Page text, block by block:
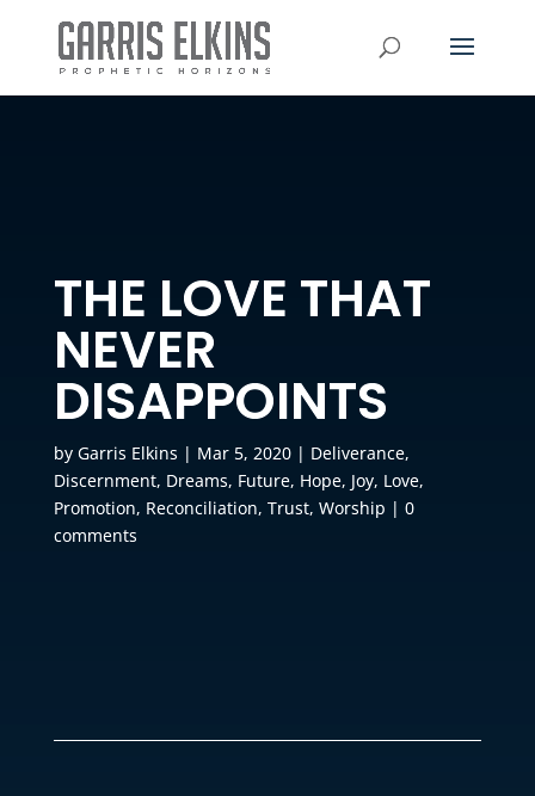
THE LOVE THAT
NEVER
DISAPPOINTS
by Garris Elkins | Mar 5, 2020| Deliverance,
Discernment, Dreams, Future, Hope, Joy, Love,
Promotion, Reconciliation, Trust, Worship | 0
comments